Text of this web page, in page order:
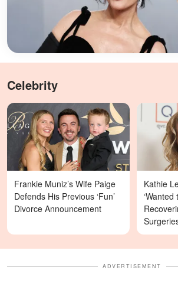
Celebrity
Frankie Muniz’s Wife Paige
Defends His Previous ‘Fun’
Divorce Announcement
Kathie
‘Wanted
ADVERTISEMENT